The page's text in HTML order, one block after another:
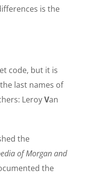
is the
code, but it is
last names of
LeroyVan
the
of Morgan and
the